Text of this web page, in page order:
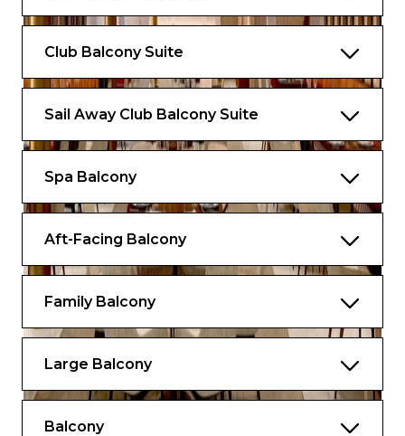
Club Balcony Suite
Sail Away Club Balcony Suite
Spa Balcony
Aft-Facing Balcony
Family Balcony
Large Balcony
Balcony